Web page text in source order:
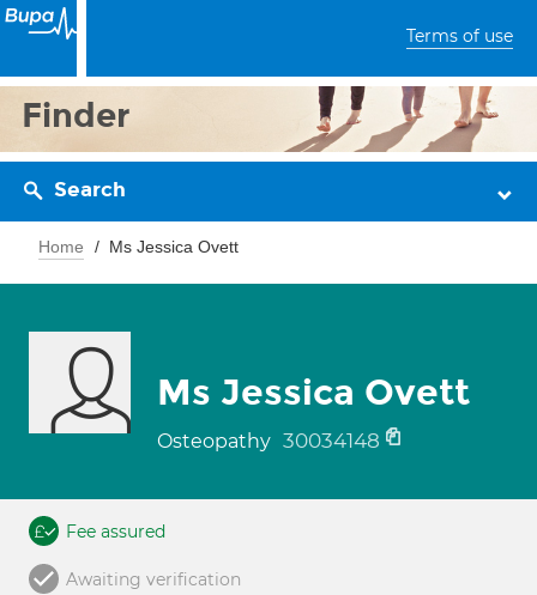
Terms of use
Finder
Search
Home Ms Jessica Ovett
Ms Jessica Ovett
Osteopathy 30034148
Fee assured
Awaiting verification